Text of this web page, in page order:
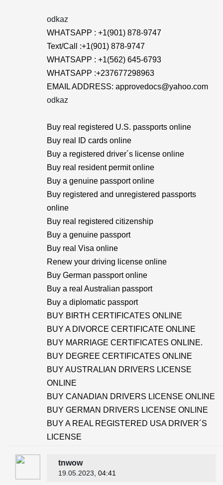
odkaz
WHATSAPP : +1(901) 878-9747
Text/Call :+1(901) 878-9747
WHATSAPP : +1(562) 645-6793
WHATSAPP :+237677298963
EMAIL ADDRESS: approvedocs@yahoo.com
odkaz
Buy real registered U.S. passports online
Buy real ID cards online
Buy a registered driver´s license online
Buy real resident permit online
Buy a genuine passport online
Buy registered and unregistered passports
online
Buy real registered citizenship
Buy a genuine passport
Buy real Visa online
Renew your driving license online
Buy German passport online
Buy a real Australian passport
Buy a diplomatic passport
BUY BIRTH CERTIFICATES ONLINE
BUY A DIVORCE CERTIFICATE ONLINE
BUY MARRIAGE CERTIFICATES ONLINE.
BUY DEGREE CERTIFICATES ONLINE
BUY AUSTRALIAN DRIVERS LICENSE
ONLINE
BUY CANADIAN DRIVERS LICENSE ONLINE
BUY GERMAN DRIVERS LICENSE ONLINE
BUY A REAL REGISTERED USA DRIVER´S
LICENSE
tnwow
19.05.2023 , 04:41